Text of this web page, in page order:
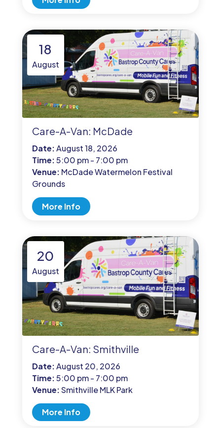
18
August
Care-A-Van: McDade
Date:August 18, 2026
Time:5:00 pm - 7:00 pm
Venue: McDade Watermelon Festival
Grounds
More Info
20
August
Care-A-Van: Smithville
Date:August 20, 2026
Time:5:00 pm - 7:00 pm
Venue:Smithville MLK Park
More Info